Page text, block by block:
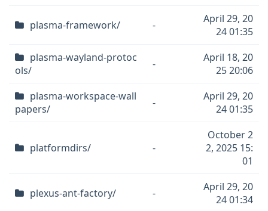
plasma-framework/ -
April 29, 20
24 01:35
plasma-wayland-protoc
ols/
-
April 18, 20
25 20:06
plasma-workspace-wall
papers/
-
April 29, 20
24 01:35
platformdirs/ -
October 2
2, 2025 15:
01
plexus-ant-factory/ -
April 29, 20
24 01:34